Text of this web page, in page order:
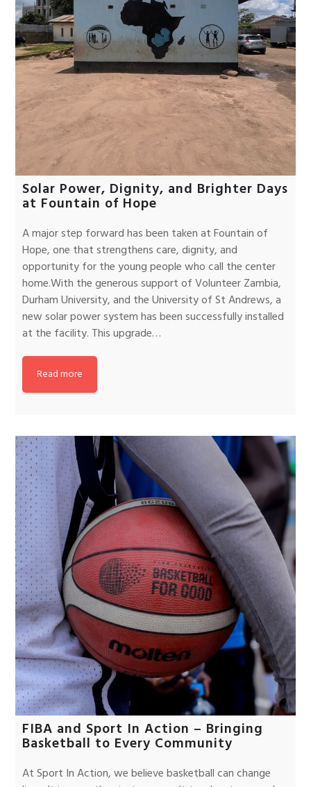
Solar Power, Dignity, and Brighter Days
at Fountain of Hope
A major step forward has been taken at Fountain of
Hope, one that strengthens care, dignity, and
opportunity for the young people who call the center
home.With the generous support of Volunteer Zambia,
Durham University, and the University of St Andrews, a
new solar power system has been successfully installed
at the facility. This upgrade…
Read more
FIBA and Sport In Action – Bringing
Basketball to Every Community
At Sport In Action, we believe basketball can change